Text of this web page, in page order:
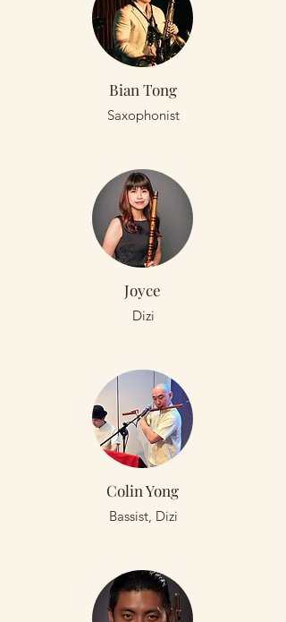
Bian Tong
Saxophonist
Joyce
Dizi
Colin Yong
Bassist, Dizi